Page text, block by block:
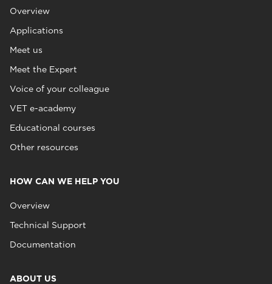
Overview
Applications
Meet us
Meet the Expert
Voice of your colleague
VET e-academy
Educational courses
Other resources
HOW CAN WE HELP YOU
Overview
Technical Support
Documentation
ABOUT US